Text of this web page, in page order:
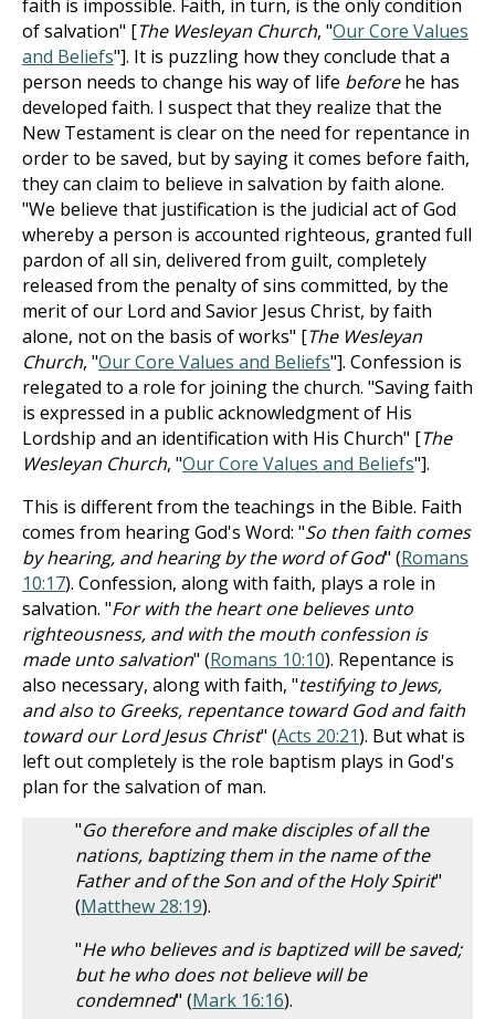
faith is impossible. Faith, in turn, is the only condition
of salvation" [The Wesleyan Church, "Our Core Values
and Beliefs"]. It is puzzling how they conclude that a
person needs to change his way of life beforehe has
developed faith. I suspect that they realize that the
New Testament is clear on the need for repentance in
order to be saved, but by saying it comes before faith,
they can claim to believe in salvation by faith alone.
"We believe that justification is the judicial act of God
whereby a person is accounted righteous, granted full
pardon of all sin, delivered from guilt, completely
released from the penalty of sins committed, by the
merit of our Lord and Savior Jesus Christ, by faith
alone, not on the basis of works" [The Wesleyan
Church, "Our Core Values and Beliefs"]. Confession is
relegated to a role for joining the church. "Saving faith
is expressed in a public acknowledgment of His
Lordship and an identification with His Church" [The
Wesleyan Church, "Our Core Values and Beliefs"].
This is different from the teachings in the Bible. Faith
comes from hearing God's Word: "So then faith comes
by hearing, and hearing by the word of God" (Romans
10:17). Confession, along with faith, plays a role in
salvation. "For with the heart one believes unto
righteousness, and with the mouth confession is
made unto salvation" (Romans 10:10). Repentance is
also necessary, along with faith, "testifying to Jews,
and also to Greeks, repentance toward God and faith
toward our Lord Jesus Christ" (Acts 20:21). But what is
left out completely is the role baptism plays in God's
plan for the salvation of man.
"Go therefore and make disciples of all the
nations, baptizing them in the name of the
Father and of the Son and of the Holy Spirit"
(Matthew 28:19).
"He who believes and is baptized will be saved;
but he who does not believe will be
condemned" (Mark 16:16).